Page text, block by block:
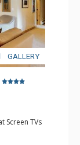
GALLERY
Screen TVs
Board
Kettle,